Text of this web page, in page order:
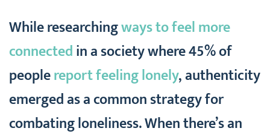
While researchingways to feel more
connectedin a society where 45% of
peoplereport feeling lonely, authenticity
emerged as a common strategy for
combating loneliness. When there’s an